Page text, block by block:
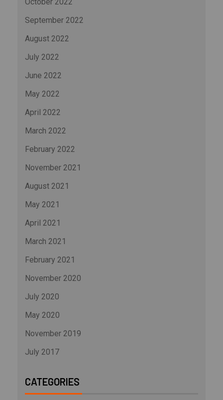
October 2022
September 2022
August 2022
July 2022
June 2022
May 2022
April 2022
March 2022
February 2022
November 2021
August 2021
May 2021
April 2021
March 2021
February 2021
November 2020
July 2020
May 2020
November 2019
July 2017
CATEGORIES